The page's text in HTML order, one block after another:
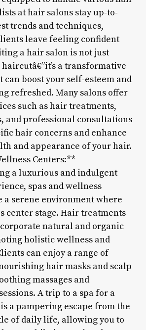
at hair salons stay up-to-
trends and techniques,
leave feeling confident
a hair salon is not just
a transformative
can boost your self-esteem and
refreshed. Many salons offer
such as hair treatments,
and professional consultations
hair concerns and enhance
and appearance of your hair.
Centers:**
a luxurious and indulgent
spas and wellness
a serene environment where
center stage. Hair treatments
natural and organic
holistic wellness and
can enjoy a range of
hair masks and scalp
massages and
A trip to a spa for a
a pampering escape from the
of daily life, allowing you to